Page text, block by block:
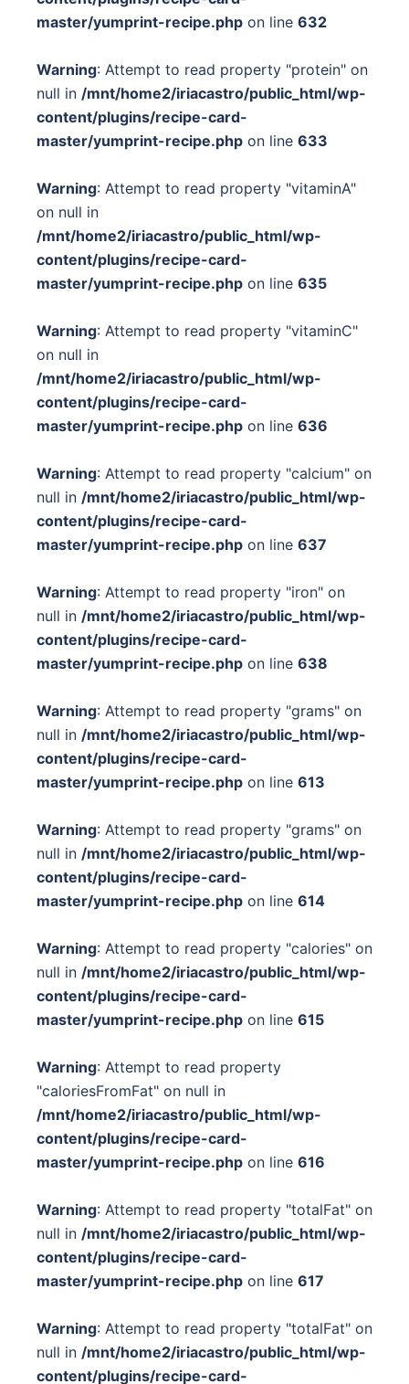
master/yumprint-recipe.php on line 632
Warning: Attempt to read property "protein" on
null in /mnt/home2/iriacastro/public_html/wp-
content/plugins/recipe-card-
master/yumprint-recipe.php on line 633
Warning: Attempt to read property "vitaminA"
on null in
/mnt/home2/iriacastro/public_html/wp-
content/plugins/recipe-card-
master/yumprint-recipe.php on line 635
Warning: Attempt to read property "vitaminC"
on null in
/mnt/home2/iriacastro/public_html/wp-
content/plugins/recipe-card-
master/yumprint-recipe.php on line 636
Warning: Attempt to read property "calcium" on
null in /mnt/home2/iriacastro/public_html/wp-
content/plugins/recipe-card-
master/yumprint-recipe.php on line 637
Warning: Attempt to read property "iron" on
null in /mnt/home2/iriacastro/public_html/wp-
content/plugins/recipe-card-
master/yumprint-recipe.php on line 638
Warning: Attempt to read property "grams" on
null in /mnt/home2/iriacastro/public_html/wp-
content/plugins/recipe-card-
master/yumprint-recipe.php on line 613
Warning: Attempt to read property "grams" on
null in /mnt/home2/iriacastro/public_html/wp-
content/plugins/recipe-card-
master/yumprint-recipe.php on line 614
Warning: Attempt to read property "calories" on
null in /mnt/home2/iriacastro/public_html/wp-
content/plugins/recipe-card-
master/yumprint-recipe.php on line 615
Warning: Attempt to read property
"caloriesFromFat" on null in
/mnt/home2/iriacastro/public_html/wp-
content/plugins/recipe-card-
master/yumprint-recipe.php on line 616
Warning: Attempt to read property "totalFat" on
null in /mnt/home2/iriacastro/public_html/wp-
content/plugins/recipe-card-
master/yumprint-recipe.php on line 617
Warning: Attempt to read property "totalFat" on
null in /mnt/home2/iriacastro/public_html/wp-
content/plugins/recipe-card-